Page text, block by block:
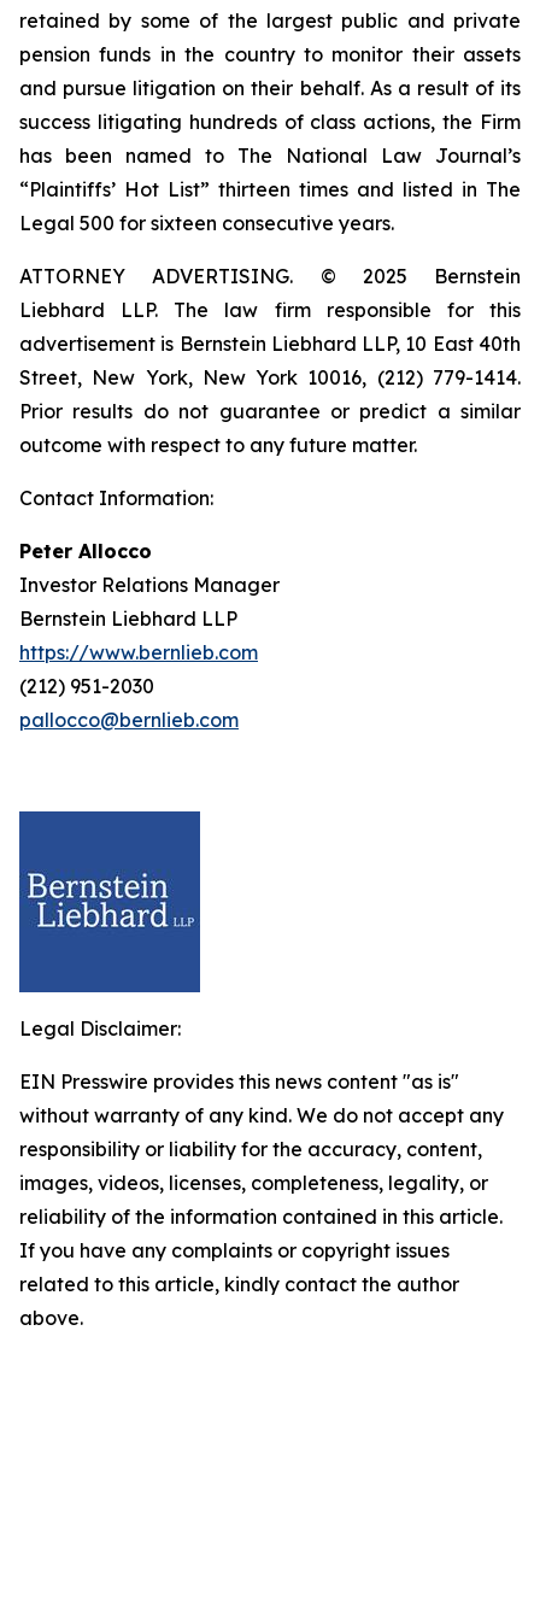
retained by some of the largest public and private
pension funds in the country to monitor their assets
and pursue litigation on their behalf. As a result of its
success litigating hundreds of class actions, the Firm
has been named to The National Law Journal’s
“Plaintiffs’ Hot List” thirteen times and listed in The
Legal 500 for sixteen consecutive years.
ATTORNEY ADVERTISING. © 2025 Bernstein
Liebhard LLP. The law firm responsible for this
advertisement is Bernstein Liebhard LLP, 10 East 40th
Street, New York, New York 10016, (212) 779-1414.
Prior results do not guarantee or predict a similar
outcome with respect to any future matter.
Contact Information:
Peter Allocco
Investor Relations Manager
Bernstein Liebhard LLP
https://www.bernlieb.com
(212) 951-2030
pallocco@bernlieb.com
Legal Disclaimer:
EIN Presswire provides this news content "as is"
without warranty of any kind. We do not accept any
responsibility or liability for the accuracy, content,
images, videos, licenses, completeness, legality, or
reliability of the information contained in this article.
If you have any complaints or copyright issues
related to this article, kindly contact the author
above.